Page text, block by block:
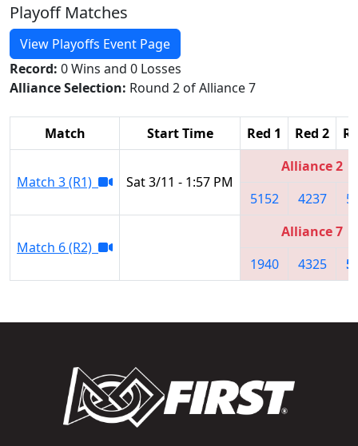
Playoff Matches
View Playoffs Event Page
Record: 0 Wins and 0 Losses
Alliance Selection: Round 2 of Alliance 7
Match Start Time Red 1 Red 2
Match 3 (R1) Sat 3/11 - 1:57 PM
Alliance 2
5152
4237
Match 6 (R2)
Alliance 7
1940
4325